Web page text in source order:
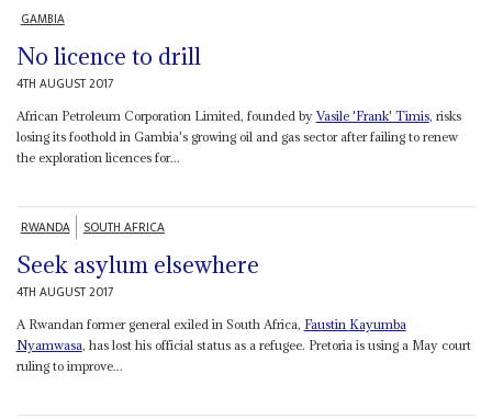
GAMBIA
No licence to drill
4TH AUGUST 2017
African Petroleum Corporation Limited, founded by Vasile 'Frank' Timis, risks
losing its foothold in Gambia's growing oil and gas sector after failing to renew
the exploration licences for...
RWANDA SOUTH AFRICA
Seek asylum elsewhere
4TH AUGUST 2017
A Rwandan former general exiled in South Africa, Faustin Kayumba
Nyamwasa, has lost his official status as a refugee. Pretoria is using a May court
ruling to improve...